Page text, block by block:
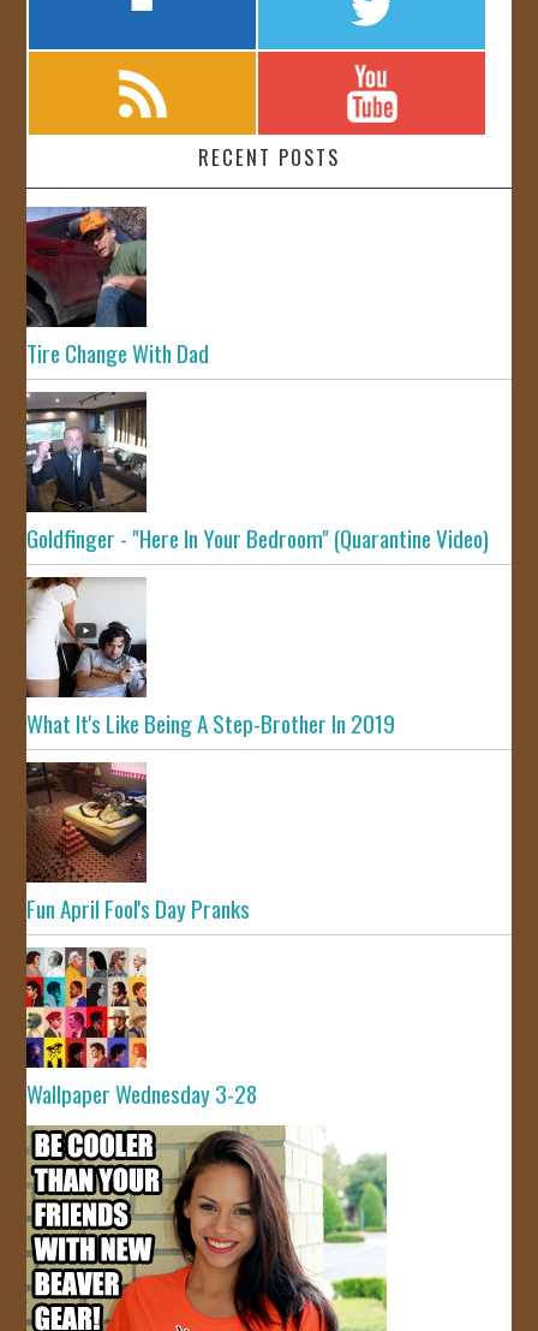
RECENT POSTS
Tire Change With Dad
Goldfinger - "Here In Your Bedroom" (Quarantine Video)
What It's Like Being A Step-Brother In 2019
Fun April Fool's Day Pranks
Wallpaper Wednesday 3-28